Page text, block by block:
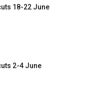
18-22 June
2-4 June